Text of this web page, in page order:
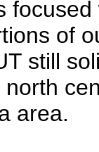
focused
of
still
area.